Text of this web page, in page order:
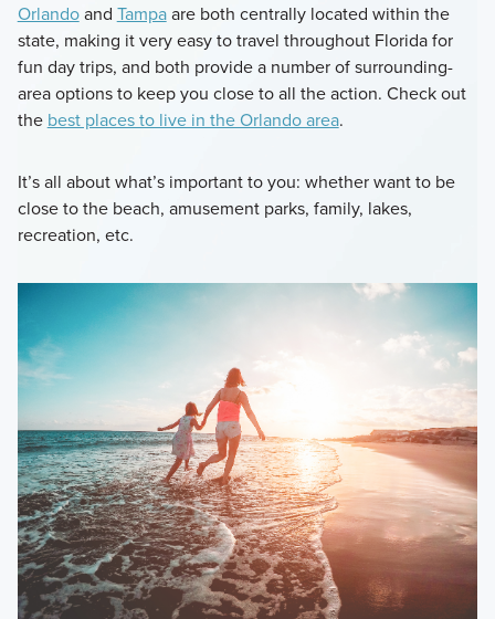
Orlandoand Tampaare both centrally located within the
state, making it very easy to travel throughout Florida for
fun day trips, and both provide a number of surrounding-
area options to keep you close to all the action. Check out
the best places to live in the Orlando area.
It’s all about what’s important to you: whether want to be
close to the beach, amusement parks, family, lakes,
recreation, etc.